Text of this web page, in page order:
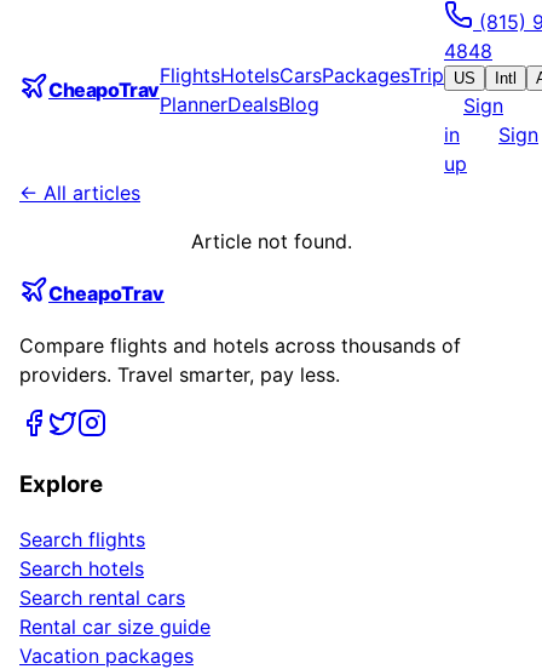
CheapoTrav
FlightsHotelsCarsPackagesTrip
PlannerDealsBlog
(815)
4848
US Intl
Sign
in
Sign
up
← All articles
Article not found.
CheapoTrav
Compare flights and hotels across thousands of
providers. Travel smarter, pay less.
Explore
Search flights
Search hotels
Search rental cars
Rental car size guide
Vacation packages